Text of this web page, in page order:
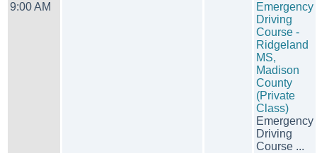
9:00 AM
Emergency
Driving
Course -
Ridgeland
MS,
Madison
County
(Private
Class)
Emergency
Driving
Course ...